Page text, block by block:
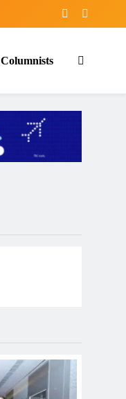
Columnists